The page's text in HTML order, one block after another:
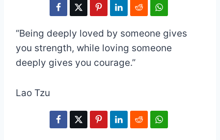
“Being deeply loved by someone gives
you strength, while loving someone
deeply gives you courage.”
Lao Tzu